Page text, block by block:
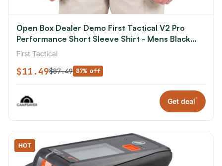
Open Box Dealer Demo First Tactical V2 Pro
Performance Short Sleeve Shirt - Mens Black
Small R
First Tactical
$11.49$87.49 87% off
Get deal*
HOT